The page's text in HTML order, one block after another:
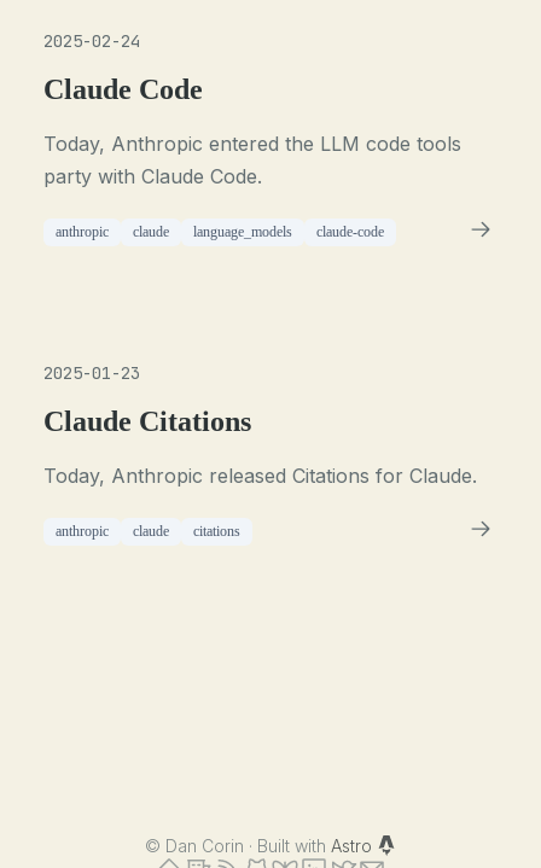
2025-02-24
Claude Code
Today, Anthropic entered the LLM code tools
party with Claude Code.
anthropic claude language_models claude-code
2025-01-23
Claude Citations
Today, Anthropic released Citations for Claude.
anthropic claude citations
© Dan Corin · Built with Astro